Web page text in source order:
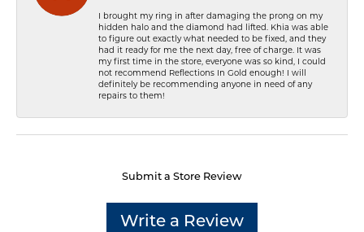
I brought my ring in after damaging the prong on my
hidden halo and the diamond had lifted. Khia was able
to figure out exactly what needed to be fixed, and they
had it ready for me the next day, free of charge. It was
my first time in the store, everyone was so kind, I could
not recommend Reflections In Gold enough! I will
definitely be recommending anyone in need of any
repairs to them!
Submit a Store Review
Write a Review